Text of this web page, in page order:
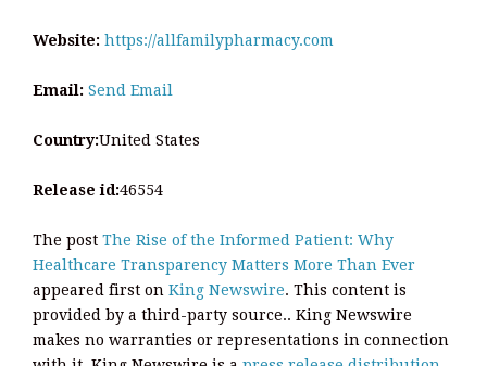
Website: https://allfamilypharmacy.com
Email: Send Email
Country:United States
Release id:46554
The post The Rise of the Informed Patient: Why
Healthcare Transparency Matters More Than Ever
appeared first on King Newswire. This content is
provided by a third-party source.. King Newswire
makes no warranties or representations in connection